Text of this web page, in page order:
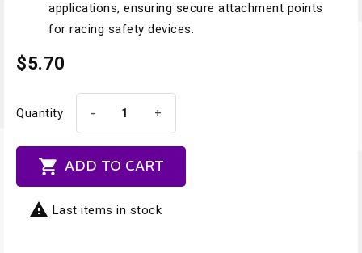
applications, ensuring secure attachment points
for racing safety devices.
$5.70
Quantity - +
 ADD TO CART
 Last items in stock